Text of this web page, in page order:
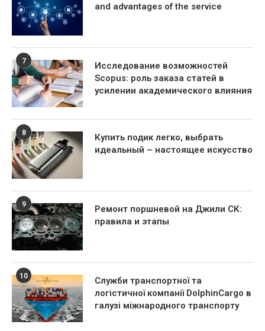
and advantages of the service
7
Исследование возможностей
Scopus: роль заказа статей в
усилении академического влияния
8
Купить подик легко, выбрать
идеальный – настоящее искусство
9
Ремонт поршневой на Джили СК:
правила и этапы
10
Служби транспортної та
логістичної компанії DolphinCargo в
галузі міжнародного транспорту